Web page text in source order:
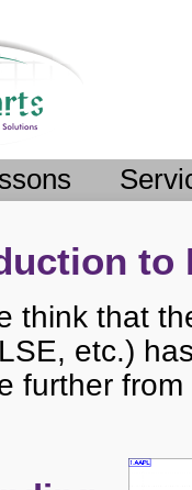
to
think that
etc.)
further